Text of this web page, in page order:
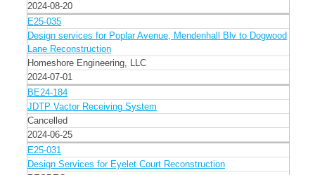
2024-08-20
E25-035
Design services for Poplar Avenue, Mendenhall Blv to Dogwood
Lane Reconstruction
Homeshore Engineering, LLC
2024-07-01
BE24-184
JDTP Vactor Receiving System
Cancelled
2024-06-25
E25-031
Design Services for Eyelet Court Reconstruction